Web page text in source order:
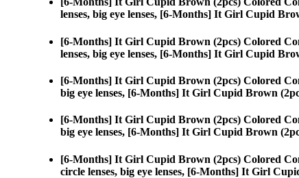
lenses, big eye lenses, [6-Months] It Girl Cupid
[6-Months] It Girl Cupid Brown (2pcs) Colored
lenses, big eye lenses, [6-Months] It Girl Cupid
[6-Months] It Girl Cupid Brown (2pcs) Colored
big eye lenses, [6-Months] It Girl Cupid Brown
[6-Months] It Girl Cupid Brown (2pcs) Colored
big eye lenses, [6-Months] It Girl Cupid Brown
[6-Months] It Girl Cupid Brown (2pcs) Colored
circle lenses, big eye lenses, [6-Months] It Girl